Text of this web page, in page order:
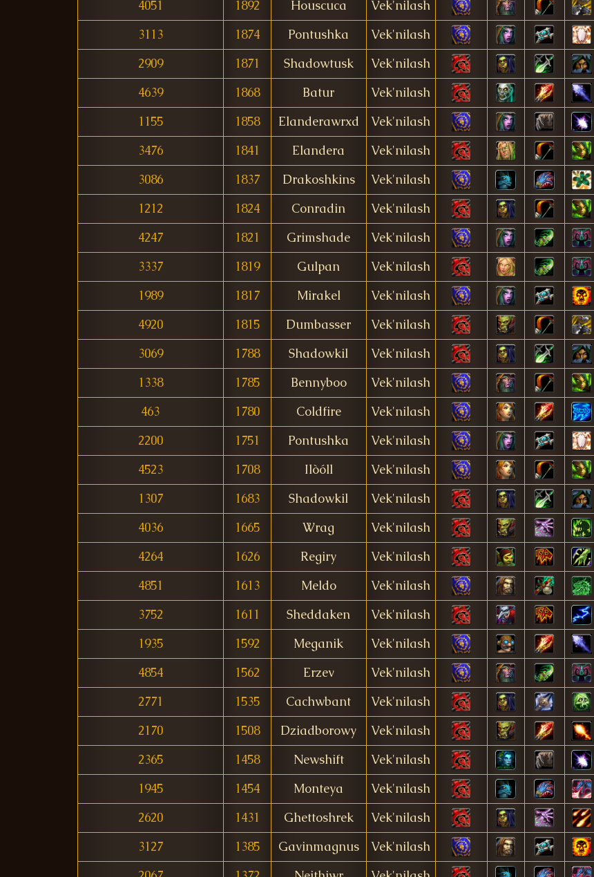
4051
1892 Houscuca Vek'nilash
3113
1874 Pontushka Vek'nilash
2909
1871 Shadowtusk Vek'nilash
4639
1868 Batur Vek'nilash
1155
1858 Elanderawrxd Vek'nilash
3476
1841 Elandera Vek'nilash
3086
1837 Drakoshkins Vek'nilash
1212
1824 Conradin Vek'nilash
4247
1821 Grimshade Vek'nilash
3337
1819 Gulpan Vek'nilash
1989
1817 Mirakel Vek'nilash
4920
1815 Dumbasser Vek'nilash
3069
1788 Shadowkil Vek'nilash
1338
1785 Bennyboo Vek'nilash
463
1780 Coldfire Vek'nilash
2200
1751 Pontushka Vek'nilash
4523
1708 Ilòóll Vek'nilash
1307
1683 Shadowkil Vek'nilash
4036
1665 Wrag Vek'nilash
4264
1626 Regiry Vek'nilash
4851
1613 Meldo Vek'nilash
3752
1611 Sheddaken Vek'nilash
1935
1592 Meganik Vek'nilash
4854
1562 Erzev Vek'nilash
2771
1535 Cachwbant Vek'nilash
2170
1508 Dziadborowy Vek'nilash
2365
1458 Newshift Vek'nilash
1945
1454 Monteya Vek'nilash
2620
1431 Ghettoshrek Vek'nilash
3127
1385 Gavinmagnus Vek'nilash